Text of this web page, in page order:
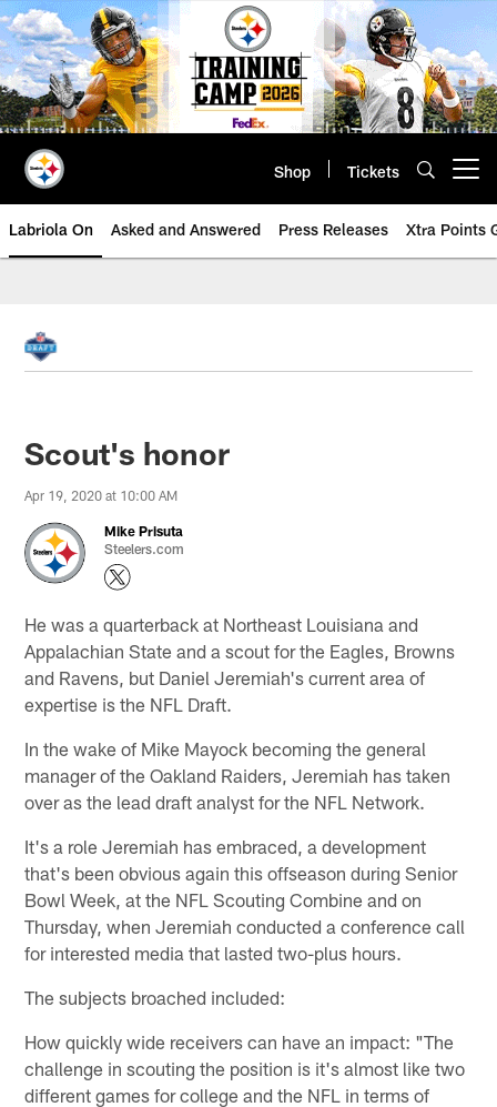
Skip
to
main
content
Shop Tickets
Labriola On Asked and Answered Press Releases Xtra Points
Scout's honor
Apr 19, 2020 at 10:00 AM
Mike Prisuta
Steelers.com
He was a quarterback at Northeast Louisiana and
Appalachian State and a scout for the Eagles, Browns
and Ravens, but Daniel Jeremiah's current area of
expertise is the NFL Draft.
In the wake of Mike Mayock becoming the general
manager of the Oakland Raiders, Jeremiah has taken
over as the lead draft analyst for the NFL Network.
It's a role Jeremiah has embraced, a development
that's been obvious again this offseason during Senior
Bowl Week, at the NFL Scouting Combine and on
Thursday, when Jeremiah conducted a conference call
for interested media that lasted two-plus hours.
The subjects broached included:
How quickly wide receivers can have an impact: "The
challenge in scouting the position is it's almost like two
different games for college and the NFL in terms of